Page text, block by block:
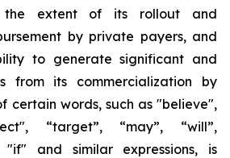
the extent of its rollout and
by private payers, and
to generate significant and
from its commercialization by
certain words, such as "believe",
“target”, “may”, “will”,
"if" and similar expressions, is